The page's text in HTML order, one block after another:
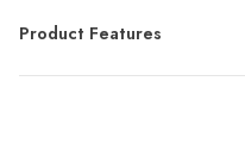
Product Features